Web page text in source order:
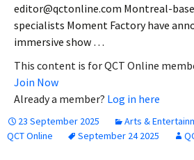
editor@qctonline.com Montreal-
specialists Moment Factory have
immersive show …
This content is for QCT Online
Join Now
Already a member? Log in here
23 September 2025 Arts &
QCT Online
September 24 2025